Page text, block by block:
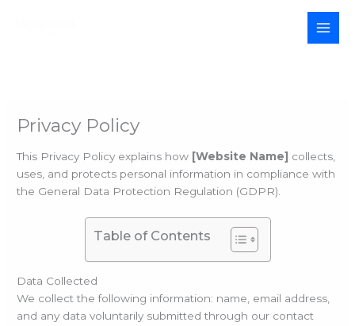
Privacy Policy
This Privacy Policy explains how [Website Name] collects,
uses, and protects personal information in compliance with
the General Data Protection Regulation (GDPR).
Table of Contents
Data Collected
We collect the following information: name, email address,
and any data voluntarily submitted through our contact